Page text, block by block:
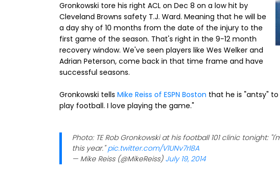
Gronkowski tore his right ACL on Dec 8 on a low hit by
Cleveland Browns safety T.J. Ward. Meaning that he will be
a day shy of 10 months from the date of the injury to the
first game of the season. That's right in the 9-12 month
recovery window. We've seen players like Wes Welker and
Adrian Peterson, come back in that time frame and have
successful seasons.
Gronkowski tells Mike Reiss of ESPN Boston that he is "antsy"
play football. I love playing the game."
Photo: TE Rob Gronkowski at his football 101 clinic tonight:
this year."pic.twitter.com/V1UNv7rl8A
— Mike Reiss (@MikeReiss) July 19, 2014